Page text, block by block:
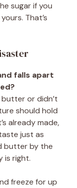
sugar if you
That’s
falls apart
butter or didn’t
should hold
already made,
just as
butter by the
is right.
freeze for up